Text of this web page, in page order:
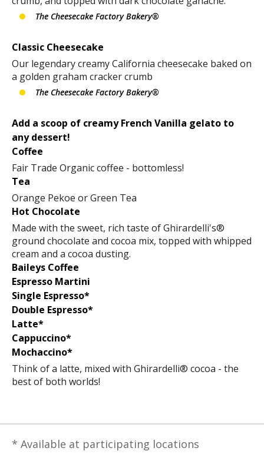
The Cheesecake Factory Bakery®
Classic Cheesecake
Our legendary creamy California cheesecake baked on
a golden graham cracker crumb
The Cheesecake Factory Bakery®
Add a scoop of creamy French Vanilla gelato to
any dessert!
Coffee
Fair Trade Organic coffee - bottomless!
Tea
Orange Pekoe or Green Tea
Hot Chocolate
Made with the sweet, rich taste of Ghirardelli's®
ground chocolate and cocoa mix, topped with whipped
cream and a cocoa dusting.
Baileys Coffee
Espresso Martini
Single Espresso*
Double Espresso*
Latte*
Cappuccino*
Mochaccino*
Think of a latte, mixed with Ghirardelli® cocoa - the
best of both worlds!
* Available at participating locations